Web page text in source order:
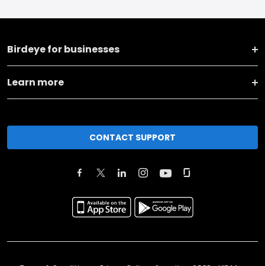
Birdeye for businesses
Learn more
CONTACT SUPPORT